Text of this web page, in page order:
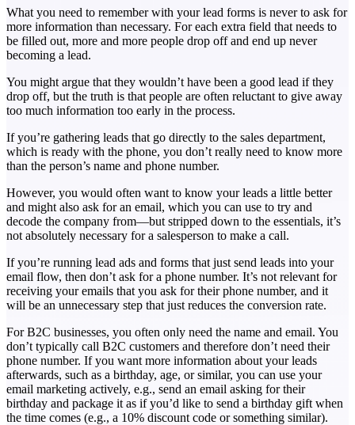
What you need to remember with your lead forms is never to ask for
more information than necessary. For each extra field that needs to
be filled out, more and more people drop off and end up never
becoming a lead.
You might argue that they wouldn’t have been a good lead if they
drop off, but the truth is that people are often reluctant to give away
too much information too early in the process.
If you’re gathering leads that go directly to the sales department,
which is ready with the phone, you don’t really need to know more
than the person’s name and phone number.
However, you would often want to know your leads a little better
and might also ask for an email, which you can use to try and
decode the company from—but stripped down to the essentials, it’s
not absolutely necessary for a salesperson to make a call.
If you’re running lead ads and forms that just send leads into your
email flow, then don’t ask for a phone number. It’s not relevant for
receiving your emails that you ask for their phone number, and it
will be an unnecessary step that just reduces the conversion rate.
For B2C businesses, you often only need the name and email. You
don’t typically call B2C customers and therefore don’t need their
phone number. If you want more information about your leads
afterwards, such as a birthday, age, or similar, you can use your
email marketing actively, e.g., send an email asking for their
birthday and package it as if you’d like to send a birthday gift when
the time comes (e.g., a 10% discount code or something similar).